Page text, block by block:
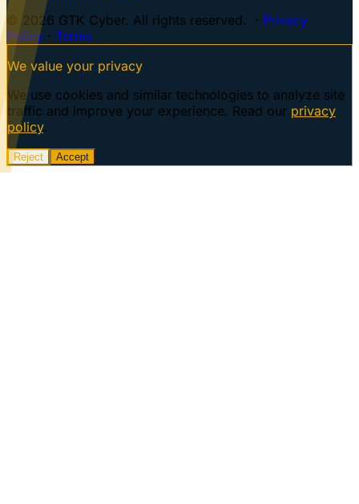
© 2026 GTK Cyber. All rights reserved. · Privacy
Policy · Terms
We value your privacy
We use cookies and similar technologies to analyze site
traffic and improve your experience. Read our privacy
policy.
Reject Accept